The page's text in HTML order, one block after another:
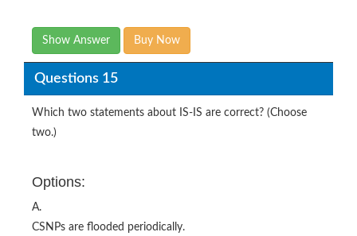
Show Answer Buy Now
Questions 15
Which two statements about IS-IS are correct? (Choose
two.)
Options:
A.
CSNPs are flooded periodically.